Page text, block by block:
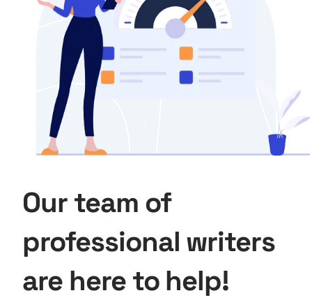
Our team of
professional writers
are here to help!